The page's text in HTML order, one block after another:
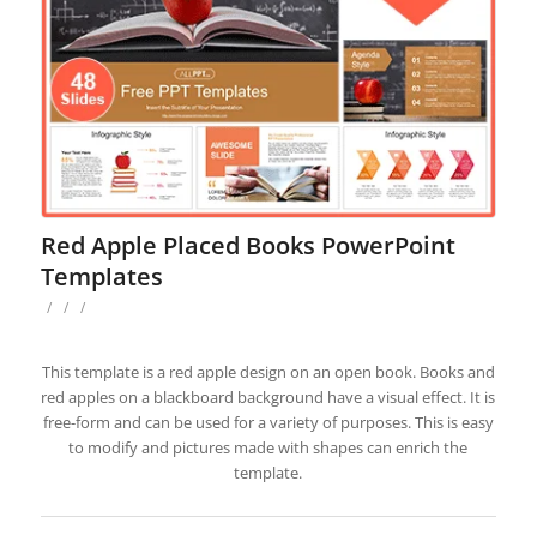
Red Apple Placed Books PowerPoint
Templates
/ / /
This template is a red apple design on an open book. Books and
red apples on a blackboard background have a visual effect. It is
free-form and can be used for a variety of purposes. This is easy
to modify and pictures made with shapes can enrich the
template.